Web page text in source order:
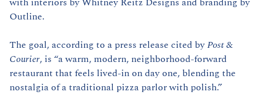
Outline.
The goal, according to a press release cited by Post &
Courier, is “a warm, modern, neighborhood-forward
restaurant that feels lived-in on day one, blending the
nostalgia of a traditional pizza parlor with polish.”